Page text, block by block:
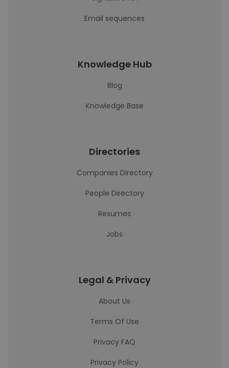
Email sequences
Knowledge Hub
Blog
Knowledge Base
Directories
Companies Directory
People Directory
Resumes
Jobs
Legal & Privacy
About Us
Terms Of Use
Privacy FAQ
Privacy Policy